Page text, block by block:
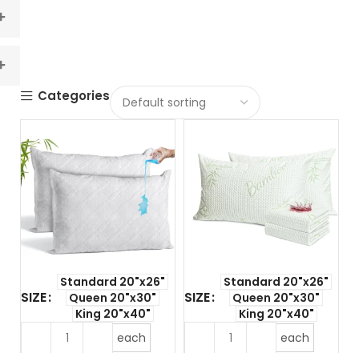
Categories
SIZE
Standard 20"x26"
Queen 20"x30"
King 20"x40"
each
SIZE
Standard 20"x26"
Queen 20"x30"
King 20"x40"
each